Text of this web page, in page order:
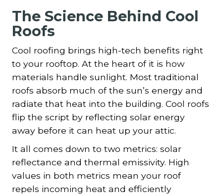
The Science Behind Cool
Roofs
Cool roofing brings high-tech benefits right
to your rooftop. At the heart of it is how
materials handle sunlight. Most traditional
roofs absorb much of the sun’s energy and
radiate that heat into the building. Cool roofs
flip the script by reflecting solar energy
away before it can heat up your attic.
It all comes down to two metrics: solar
reflectance and thermal emissivity. High
values in both metrics mean your roof
repels incoming heat and efficiently